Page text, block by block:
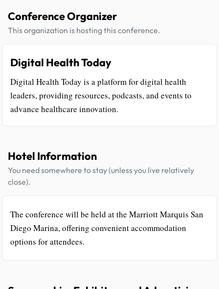
Conference Organizer
This organization is hosting this conference.
Digital Health Today
Digital Health Today is a platform for digital health
leaders, providing resources, podcasts, and events to
advance healthcare innovation.
Hotel Information
You need somewhere to stay (unless you live relatively
close).
The conference will be held at the Marriott Marquis San
Diego Marina, offering convenient accommodation
options for attendees.